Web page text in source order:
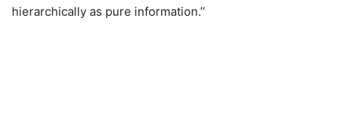
hierarchically as pure information.’’